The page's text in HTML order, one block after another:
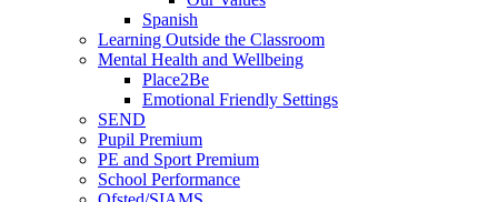
Spanish
Learning Outside the Classroom
Mental Health and Wellbeing
Place2Be
Emotional Friendly Settings
SEND
Pupil Premium
PE and Sport Premium
School Performance